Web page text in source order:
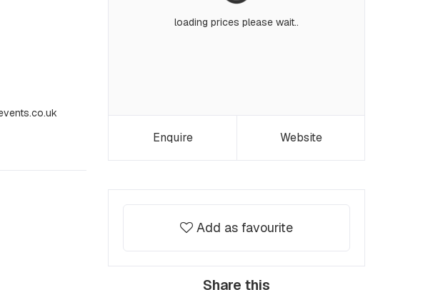
loading prices please wait..
Enquire Website
Add as favourite
Share this